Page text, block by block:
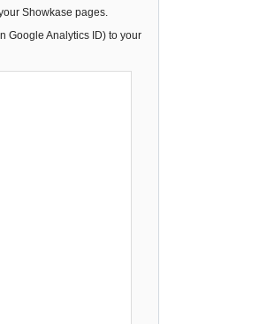
Showkase pages.
Google Analytics ID) to your